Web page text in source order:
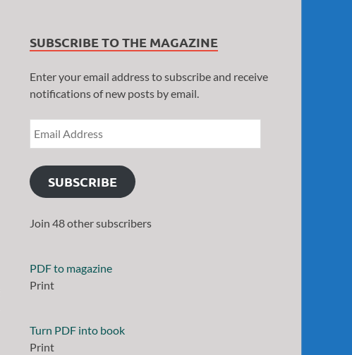
SUBSCRIBE TO THE MAGAZINE
Enter your email address to subscribe and receive
notifications of new posts by email.
SUBSCRIBE
Join 48 other subscribers
PDF to magazine
Print
Turn PDF into book
Print